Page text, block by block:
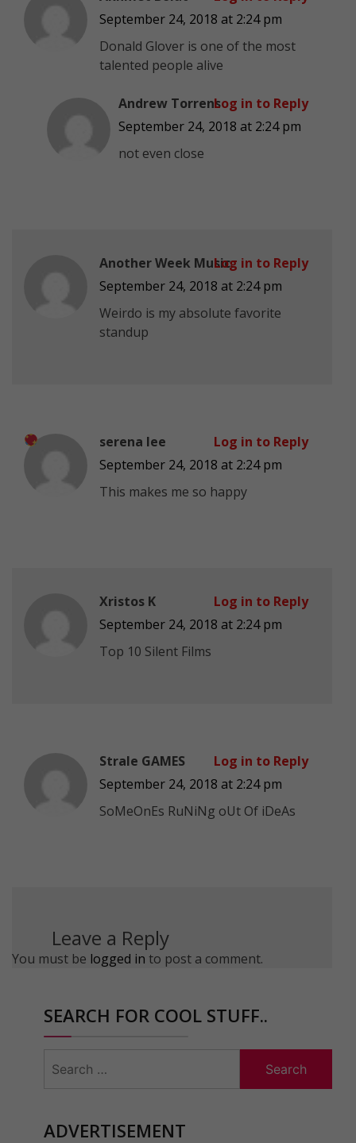
September 24, 2018 at 2:24 pm
Donald Glover is one of the most
talented people alive
Andrew Torrens
September 24, 2018 at 2:24 pm
not even close
Log in to Reply
Another Week Music
September 24, 2018 at 2:24 pm
Weirdo is my absolute favorite
standup
Log in to Reply
serena lee
September 24, 2018 at 2:24 pm
This makes me so happy
Log in to Reply
Xristos K
September 24, 2018 at 2:24 pm
Top 10 Silent Films
Log in to Reply
Strale GAMES
September 24, 2018 at 2:24 pm
SoMeOnEs RuNiNg oUt Of iDeAs
Log in to Reply
Leave a Reply
You must be logged in to post a comment.
SEARCH FOR COOL STUFF..
for:
ADVERTISEMENT